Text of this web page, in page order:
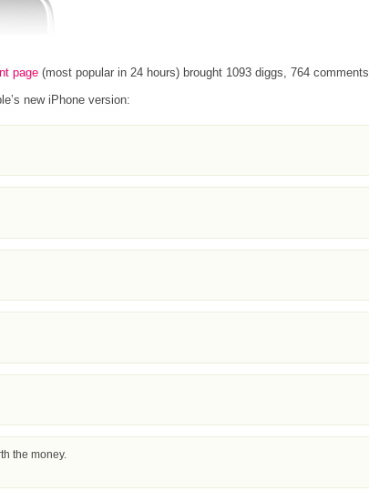
page (most popular in 24 hours) brought 1093 diggs, 764 comments
new iPhone version:
the money.